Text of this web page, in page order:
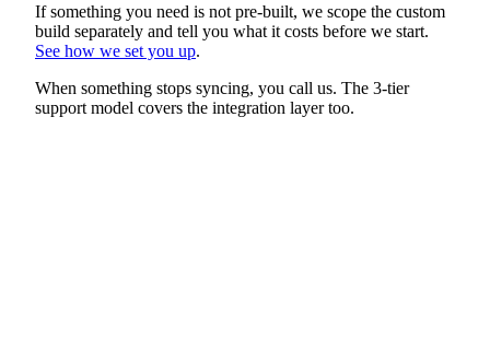
If something you need is not pre-built, we scope the custom
build separately and tell you what it costs before we start.
See how we set you up.
When something stops syncing, you call us. The 3-tier
support model covers the integration layer too.